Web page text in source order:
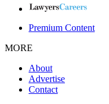
Premium Content
MORE
About
Advertise
Contact